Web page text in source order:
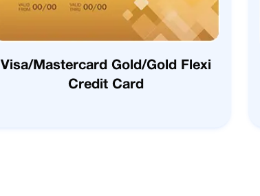
Visa/Mastercard Gold/Gold Flexi
Credit Card